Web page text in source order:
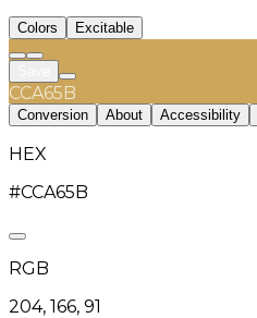
Colors Excitable
CCA65B
Conversion About Accessibility
HEX
#CCA65B
RGB
204, 166, 91